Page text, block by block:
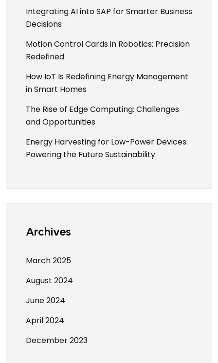
Integrating AI into SAP for Smarter Business
Decisions
Motion Control Cards in Robotics: Precision
Redefined
How IoT Is Redefining Energy Management
in Smart Homes
The Rise of Edge Computing: Challenges
and Opportunities
Energy Harvesting for Low-Power Devices:
Powering the Future Sustainability
Archives
March 2025
August 2024
June 2024
April 2024
December 2023